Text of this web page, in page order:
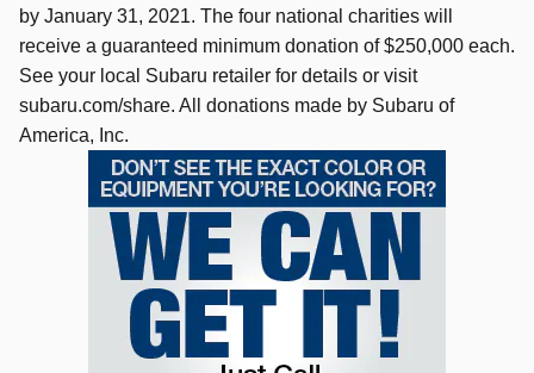
by January 31, 2021. The four national charities will
receive a guaranteed minimum donation of $250,000 each.
See your local Subaru retailer for details or visit
subaru.com/share. All donations made by Subaru of
America, Inc.